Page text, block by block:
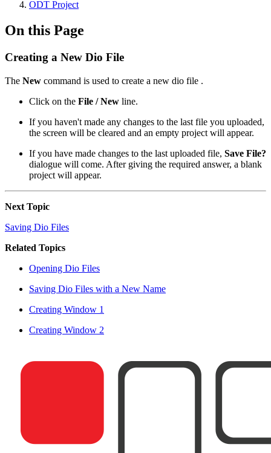
ODT Project
On this Page
Creating a New Dio File
The New command is used to create a new dio file .
Click on the File / New line.
If you haven't made any changes to the last file you uploaded,
the screen will be cleared and an empty project will appear.
If you have made changes to the last uploaded file, Save File?
dialogue will come. After giving the required answer, a blank
project will appear.
Next Topic
Saving Dio Files
Related Topics
Opening Dio Files
Saving Dio Files with a New Name
Creating Window 1
Creating Window 2